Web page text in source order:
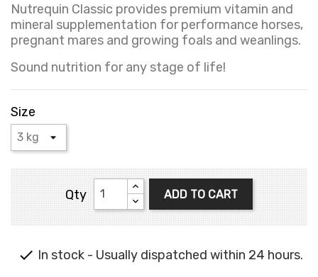
Nutrequin Classic provides premium vitamin and
mineral supplementation for performance horses,
pregnant mares and growing foals and weanlings.
Sound nutrition for any stage of life!
Size
Qty ADD TO CART
 In stock - Usually dispatched within 24 hours.